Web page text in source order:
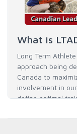
What is
Long Term
approach being
Canada to
involvement in
define optimal
his / her full